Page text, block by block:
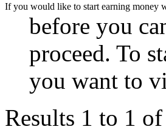
If you would like to start earning money
before you
proceed. To
you want to
Results 1 to 1 of